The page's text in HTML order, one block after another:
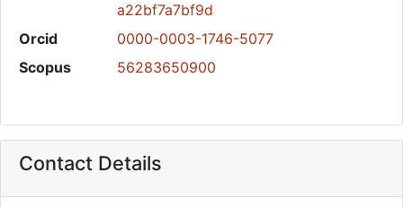
a22bf7a7bf9d
Orcid
0000-0003-1746-5077
Scopus
56283650900
Contact Details